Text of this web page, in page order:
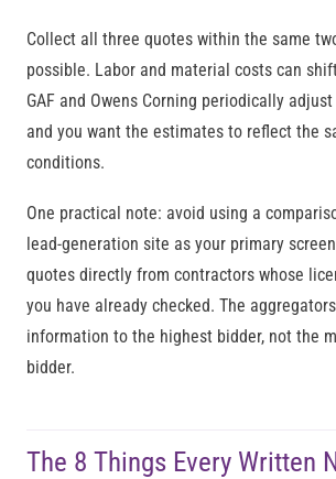
Collect all three quotes within the same
possible. Labor and material costs can
GAF and Owens Corning periodically
and you want the estimates to reflect the
conditions.
One practical note: avoid using a
lead-generation site as your primary
quotes directly from contractors whose
you have already checked. The
information to the highest bidder, not the
bidder.
The 8 Things Every Written